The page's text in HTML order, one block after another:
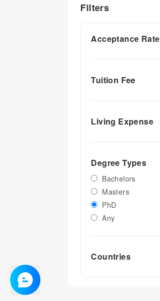
Filters
Acceptance Rate
Tuition Fee
Living Expense
Degree Types
Bachelors
Masters
PhD
Any
Countries